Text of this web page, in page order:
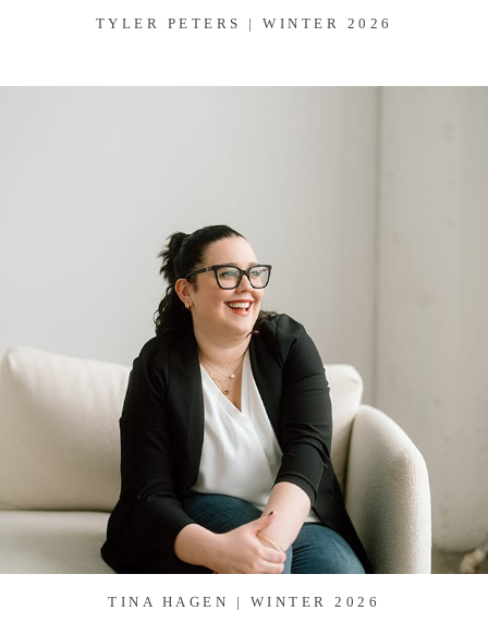
TYLER PETERS | WINTER 2026
TINA HAGEN | WINTER 2026